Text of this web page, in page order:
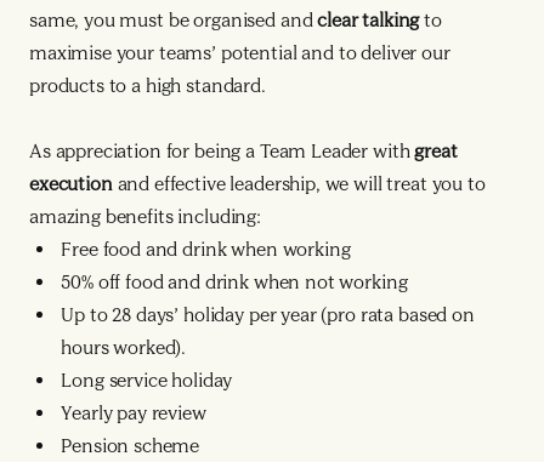
same, you must be organised andclear talkingto
maximise your teams’ potential and to deliver our
products to a high standard.
As appreciation for being a Team Leader withgreat
executionand effective leadership, we will treat you to
amazing benefits including:
Free food and drink when working
50% off food and drink when not working
Up to 28 days’ holiday per year (pro rata based on
hours worked).
Long service holiday
Yearly pay review
Pension scheme